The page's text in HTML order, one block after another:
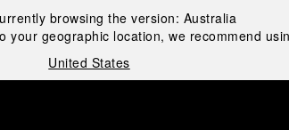
browsing the version: Australia
your geographic location, we recommend
United States